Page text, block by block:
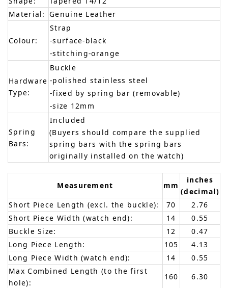
Material: Genuine Leather
Colour:
Strap
-surface-black
-stitching-orange
Hardware
Type:
Buckle
-polished stainless steel
-fixed by spring bar (removable)
-size 12mm
Spring
Bars:
Included
(Buyers should compare the supplied
spring bars with the spring bars
originally installed on the watch)
Measurement mm
inches
(decimal)
Short Piece Length (excl. the buckle):
70
2.76
Short Piece Width (watch end):
14
0.55
Buckle Size:
12
0.47
Long Piece Length:
105
4.13
Long Piece Width (watch end):
14
0.55
Max Combined Length (to the first
hole):
160
6.30